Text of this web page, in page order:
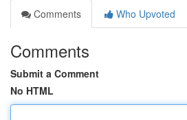
Comments
Who Upvoted
Comments
Submit a Comment
No HTML